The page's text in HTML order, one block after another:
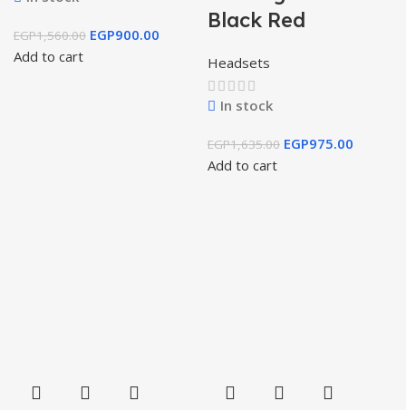
EGP1,560.00 EGP900.00
Add to cart
Black Red
Headsets
In stock
EGP1,635.00 EGP975.00
Add to cart